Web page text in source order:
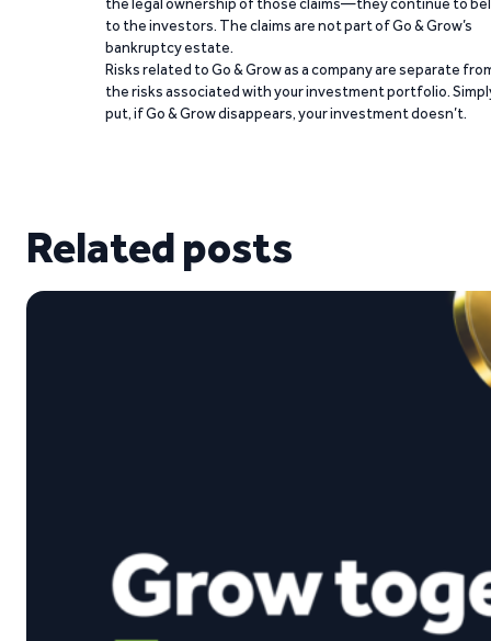
to the investors. The claims are not part of Go & Grow’s
bankruptcy estate.
Risks related to Go & Grow as a company are separate
the risks associated with your investment portfolio.
put, if Go & Grow disappears, your investment doesn’t.
Related posts